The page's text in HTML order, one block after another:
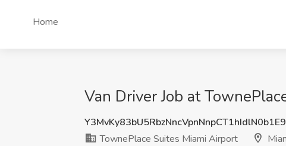
Home
Van Driver Job at
TownePlace Suites Miami Airport